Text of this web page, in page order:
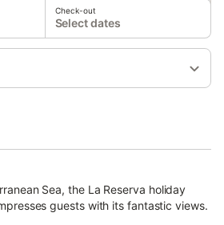
Check-out
Select dates
Sea, the La Reserva holiday
guests with its fantastic views.